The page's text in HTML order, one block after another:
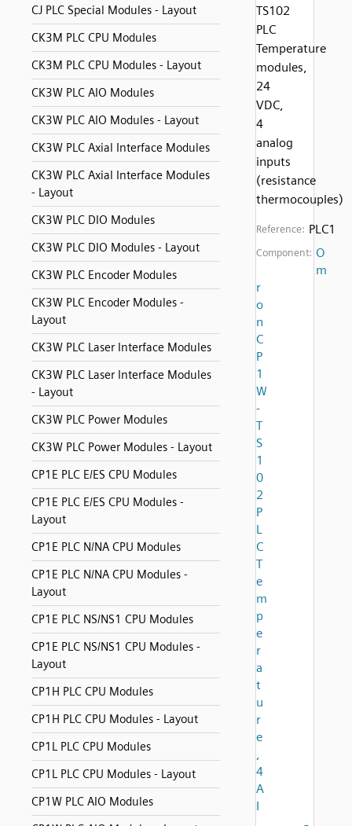
CJ PLC Special Modules - Layout
CK3M PLC CPU Modules
CK3M PLC CPU Modules - Layout
CK3W PLC AIO Modules
CK3W PLC AIO Modules - Layout
CK3W PLC Axial Interface Modules
CK3W PLC Axial Interface Modules
- Layout
CK3W PLC DIO Modules
CK3W PLC DIO Modules - Layout
CK3W PLC Encoder Modules
CK3W PLC Encoder Modules -
Layout
CK3W PLC Laser Interface Modules
CK3W PLC Laser Interface Modules
- Layout
CK3W PLC Power Modules
CK3W PLC Power Modules - Layout
CP1E PLC E/ES CPU Modules
CP1E PLC E/ES CPU Modules -
Layout
CP1E PLC N/NA CPU Modules
CP1E PLC N/NA CPU Modules -
Layout
CP1E PLC NS/NS1 CPU Modules
CP1E PLC NS/NS1 CPU Modules -
Layout
CP1H PLC CPU Modules
CP1H PLC CPU Modules - Layout
CP1L PLC CPU Modules
CP1L PLC CPU Modules - Layout
CP1W PLC AIO Modules
TS102
PLC
Temperature
modules,
24
VDC,
4
analog
inputs
(resistance
thermocouples)
Reference: PLC1
Component: O
m
r
o
n
C
P
1
W
-
T
S
1
0
2
P
L
C
T
e
m
p
e
r
a
t
u
r
e
,
4
A
I